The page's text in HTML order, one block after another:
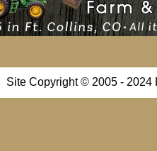
Site Copyright © 2005 - 2024